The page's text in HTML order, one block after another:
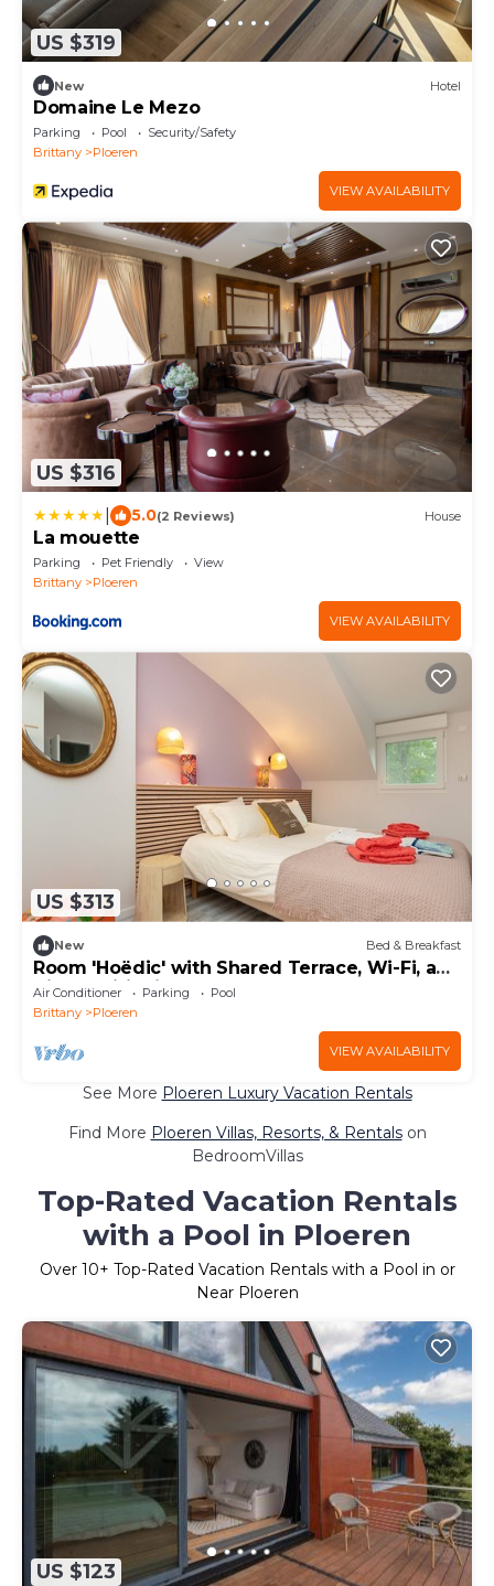
US $319
New Hotel
Domaine Le Mezo
Parking Pool
Security/Safety
Brittany
Ploeren
VIEW AVAILABILITY
US $316
5.0(2 Reviews) House
La mouette
Parking Pet Friendly
View
Brittany
Ploeren
VIEW AVAILABILITY
US $313
New Bed & Breakfast
Room 'Hoëdic' with Shared Terrace, Wi-Fi, and
Air Conditioning
Air Conditioner Parking
Pool
Brittany
Ploeren
VIEW AVAILABILITY
See More Ploeren Luxury Vacation Rentals
Find More Ploeren Villas, Resorts, & Rentalson
BedroomVillas
Top-Rated Vacation Rentals
with a Pool in Ploeren
Over 10+ Top-Rated Vacation Rentals with a Pool in or
Near Ploeren
US $123